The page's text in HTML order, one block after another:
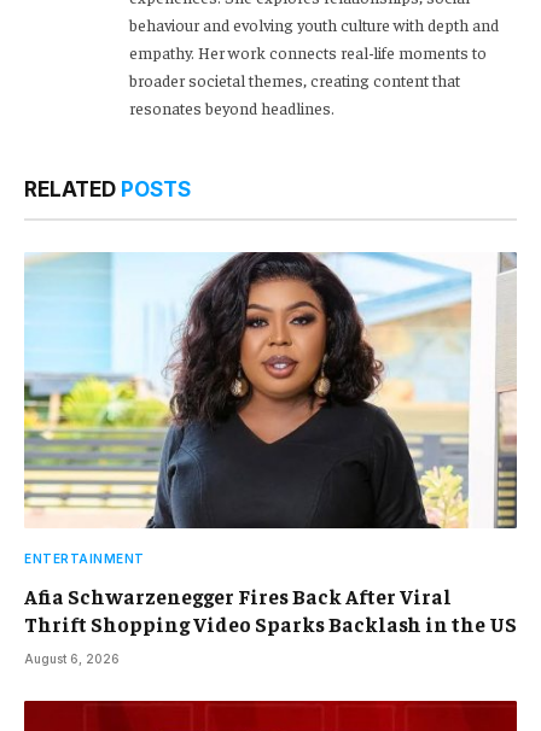
behaviour and evolving youth culture with depth and
empathy. Her work connects real-life moments to
broader societal themes, creating content that
resonates beyond headlines.
RELATED POSTS
ENTERTAINMENT
Afia Schwarzenegger Fires Back After Viral
Thrift Shopping Video Sparks Backlash in the US
August 6, 2026